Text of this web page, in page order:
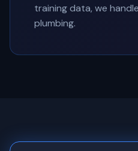
training data, we
plumbing.